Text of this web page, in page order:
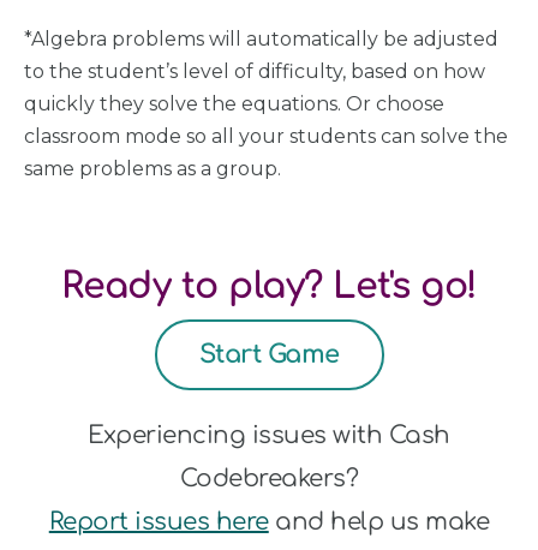
*Algebra problems will automatically be adjusted
to the student’s level of difficulty, based on how
quickly they solve the equations. Or choose
classroom mode so all your students can solve the
same problems as a group.
Ready to play? Let's go!
Start Game
Experiencing issues with Cash
Codebreakers?
Report issues hereand help us make